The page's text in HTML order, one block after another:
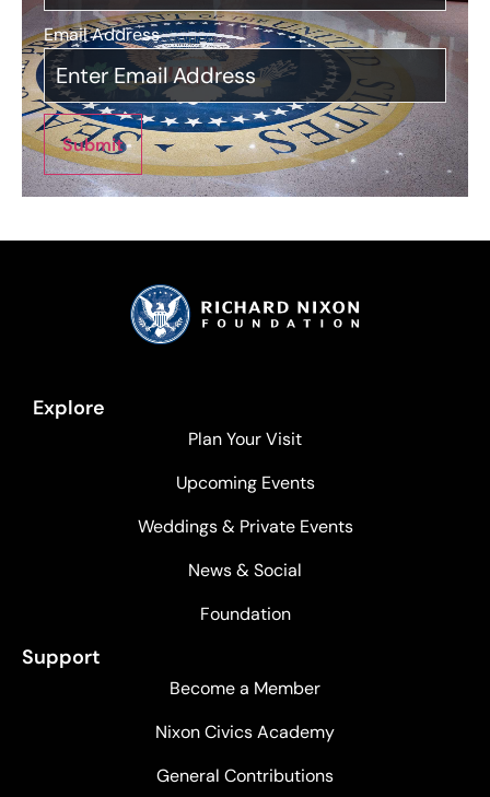
Email Address*
Submit
Explore
Plan Your Visit
Upcoming Events
Weddings & Private Events
News & Social
Foundation
Support
Become a Member
Nixon Civics Academy
General Contributions